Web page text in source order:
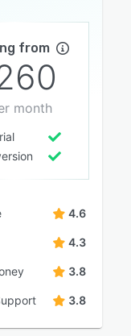
from
month
4.6
4.3
3.8
3.8